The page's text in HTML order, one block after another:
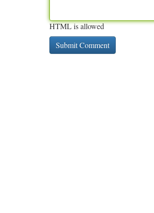
HTML is allowed